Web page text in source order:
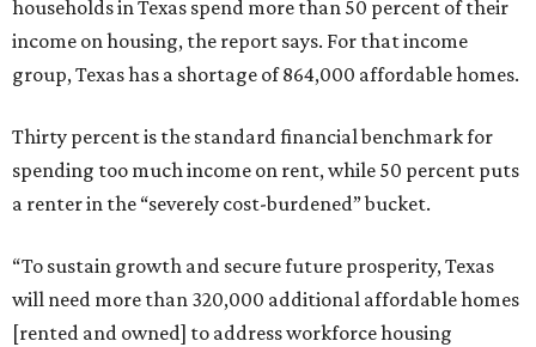
households in Texas spend more than 50 percent of their
income on housing, the report says. For that income
group, Texas has a shortage of 864,000 affordable homes.
Thirty percent is the standard financial benchmark for
spending too much income on rent, while 50 percent puts
a renter in the “severely cost-burdened” bucket.
“To sustain growth and secure future prosperity, Texas
will need more than 320,000 additional affordable homes
[rented and owned] to address workforce housing